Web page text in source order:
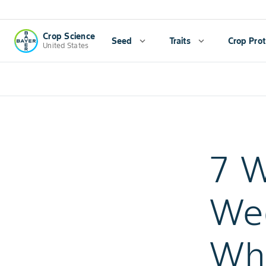
Crop Science
United States Seed expand_more Traits expand_more Crop
7